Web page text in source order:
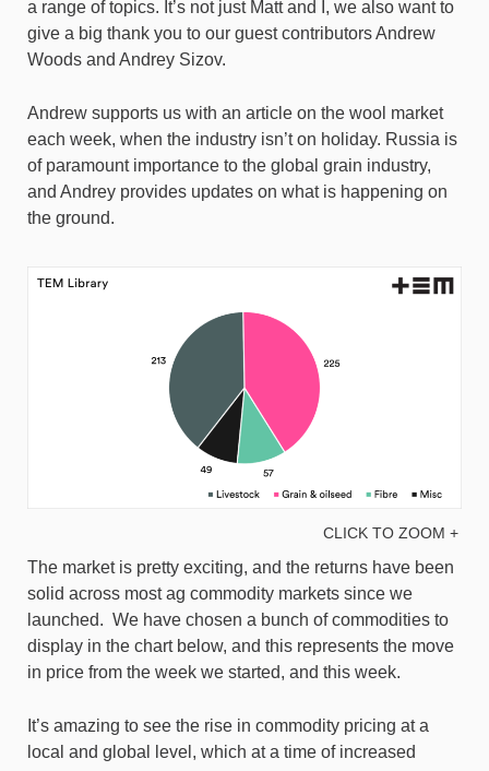
a range of topics. It’s not just Matt and I, we also want to
give a big thank you to our guest contributors Andrew
Woods and Andrey Sizov.
Andrew supports us with an article on the wool market
each week, when the industry isn’t on holiday. Russia is
of paramount importance to the global grain industry,
and Andrey provides updates on what is happening on
the ground.
CLICK TO ZOOM +
The market is pretty exciting, and the returns have been
solid across most ag commodity markets since we
launched. We have chosen a bunch of commodities to
display in the chart below, and this represents the move
in price from the week we started, and this week.
It’s amazing to see the rise in commodity pricing at a
local and global level, which at a time of increased